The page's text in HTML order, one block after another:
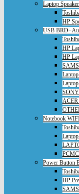
Laptop
HP
USB
HP
HP
Notebook
Power Button
HP